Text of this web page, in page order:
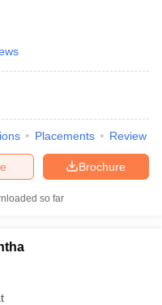
Placements Review
Brochure
so far